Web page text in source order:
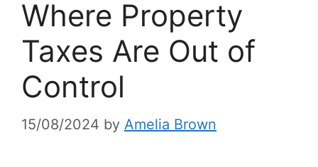
Where Property
Taxes Are Out of
Control
15/08/2024 by Amelia Brown